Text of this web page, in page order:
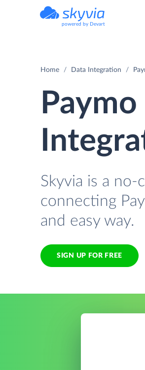
powered by Devart
Home Data Integration
Skyvia is a
connecting
and easy way.
SIGN UP FOR FREE